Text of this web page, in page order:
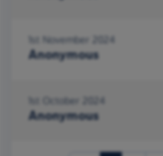
1st November 2024
Anonymous
1st October 2024
Anonymous